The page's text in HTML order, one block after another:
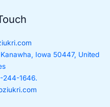
Iowa 50447, United
244-1646.